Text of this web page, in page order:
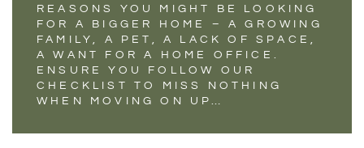
REASONS YOU MIGHT BE LOOKING
FOR A BIGGER HOME – A GROWING
FAMILY, A PET, A LACK OF SPACE,
A WANT FOR A HOME OFFICE.
ENSURE YOU FOLLOW OUR
CHECKLIST TO MISS NOTHING
WHEN MOVING ON UP…